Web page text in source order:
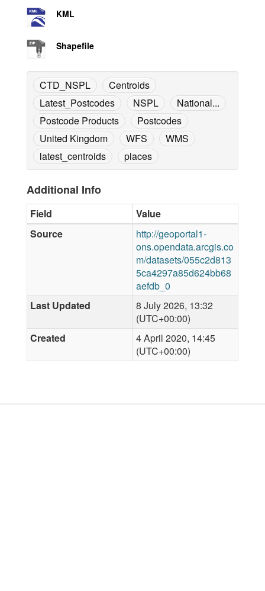
KML
Shapefile
CTD_NSPL
Centroids
Latest_Postcodes
NSPL
National...
Postcode Products
Postcodes
United Kingdom
WFS
WMS
latest_centroids
places
Additional Info
Field
Value
Source
http://geoportal1-
ons.opendata.arcgis.co
m/datasets/055c2d813
5ca4297a85d624bb68
aefdb_0
Last Updated
8 July 2026, 13:32
(UTC+00:00)
Created
4 April 2020, 14:45
(UTC+00:00)